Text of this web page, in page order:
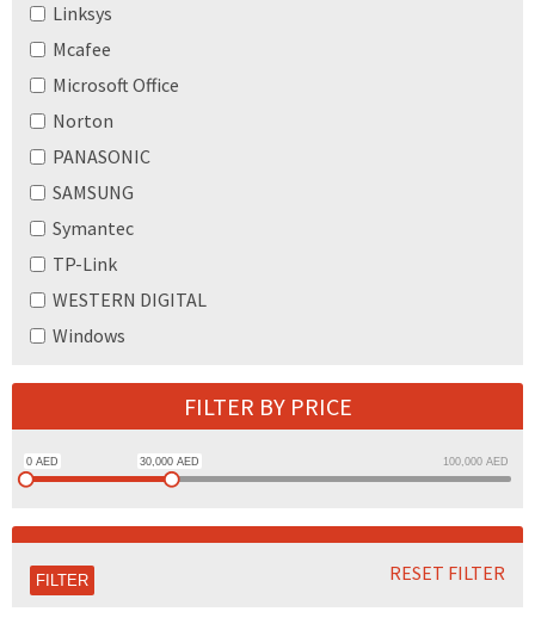
Linksys
Mcafee
Microsoft Office
Norton
PANASONIC
SAMSUNG
Symantec
TP-Link
WESTERN DIGITAL
Windows
FILTER BY PRICE
100,000 AED
0 AED 30,000 AED
RESET FILTER